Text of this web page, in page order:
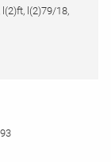
l(2)ft, l(2)79/18,